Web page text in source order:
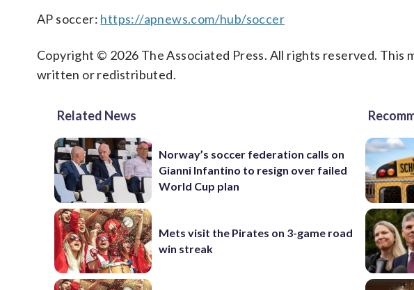
AP soccer: https://apnews.com/hub/soccer
Copyright © 2026 The Associated Press. All rights reserved. This
written or redistributed.
Related News
Norway’s soccer federation calls on
Gianni Infantino to resign over failed
World Cup plan
Mets visit the Pirates on 3-game road
win streak